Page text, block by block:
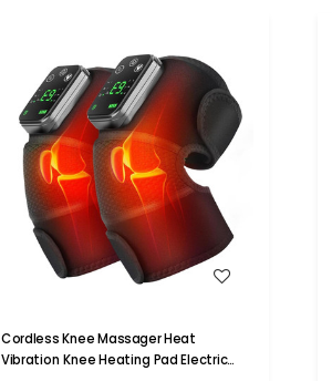
WISH LIST
Cordless Knee Massager Heat
Vibration Knee Heating Pad Electric